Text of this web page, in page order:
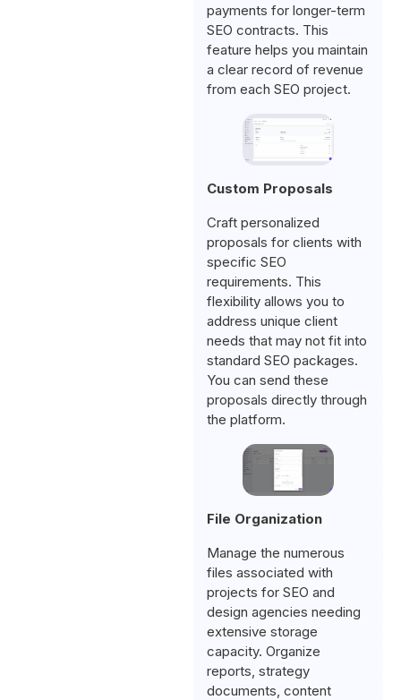
payments for longer-term
SEO contracts. This
feature helps you maintain
a clear record of revenue
from each SEO project.
Custom Proposals
Craft personalized
proposals for clients with
specific SEO
requirements. This
flexibility allows you to
address unique client
needs that may not fit into
standard SEO packages.
You can send these
proposals directly through
the platform.
File Organization
Manage the numerous
files associated with
projects for SEO and
design agencies needing
extensive storage
capacity. Organize
reports, strategy
documents, content